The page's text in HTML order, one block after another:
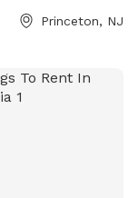
Princeton, NJ